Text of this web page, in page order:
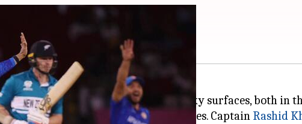
hauls in T20 cricket
the dominance of bowlers on some tricky surfaces, both in
have been among the strongest sides. Captain Rashid